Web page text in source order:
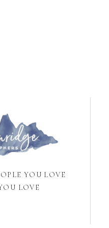
YOU LOVE
LOVE